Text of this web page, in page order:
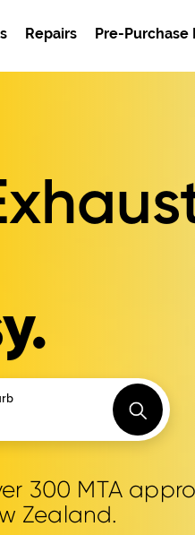
Repairs Pre-Purchase
300 MTA
Zealand.